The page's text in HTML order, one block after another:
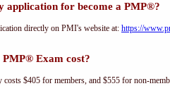
application for become a PMP®?
directly on PMI's website at: https://
PMP® Exam cost?
$405 for members, and $555 for non-